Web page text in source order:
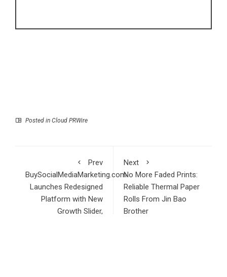
Posted in Cloud PRWire
Prev
BuySocialMediaMarketing.com
Launches Redesigned
Platform with New
Growth Slider,
Next
No More Faded Prints:
Reliable Thermal Paper
Rolls From Jin Bao
Brother